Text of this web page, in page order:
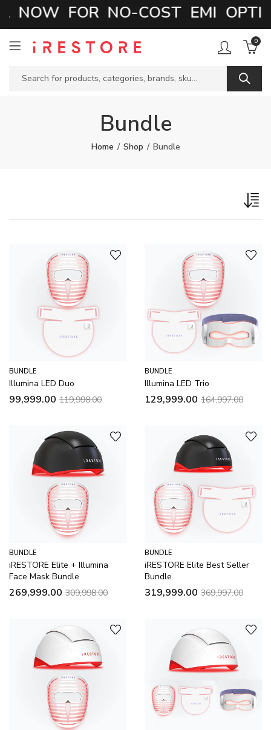
NOW FOR NO-COST EMI
0
Bundle
Home Shop Bundle
BUNDLE
Illumina LED Duo
99,999.00 119,998.00
BUNDLE
Illumina LED Trio
129,999.00 164,997.00
BUNDLE
iRESTORE Elite + Illumina
Face Mask Bundle
269,999.00 309,998.00
BUNDLE
iRESTORE Elite Best Seller
Bundle
319,999.00 369,997.00